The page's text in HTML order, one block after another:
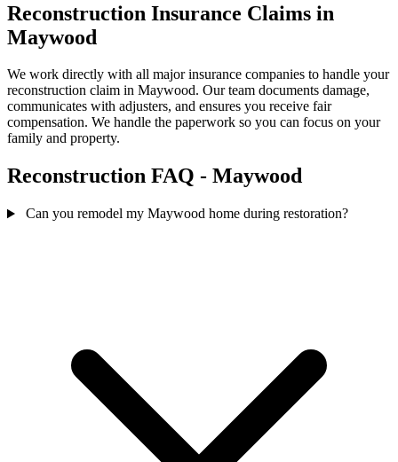
Reconstruction Insurance Claims in
Maywood
We work directly with all major insurance companies to handle your
reconstruction claim in Maywood. Our team documents damage,
communicates with adjusters, and ensures you receive fair
compensation. We handle the paperwork so you can focus on your
family and property.
Reconstruction FAQ - Maywood
Can you remodel my Maywood home during restoration?